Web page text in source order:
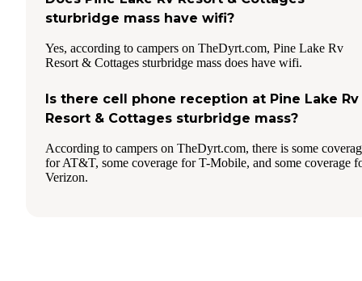
sturbridge mass have wifi?
Yes, according to campers on TheDyrt.com, Pine Lake Rv
Resort & Cottages sturbridge mass does have wifi.
Is there cell phone reception at Pine Lake Rv
Resort & Cottages sturbridge mass?
According to campers on TheDyrt.com, there is some
for AT&T, some coverage for T-Mobile, and some coverage
Verizon.